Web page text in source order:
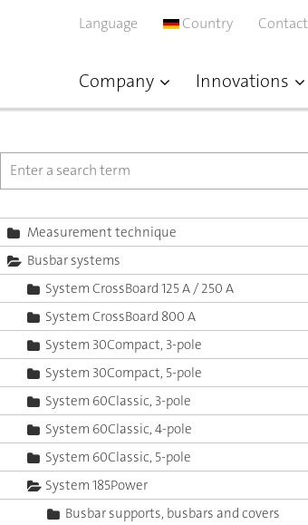
Company Innovations
Language Country Contact
Measurement technique
Busbar systems
System CrossBoard 125 A / 250 A
System CrossBoard 800 A
System 30Compact, 3-pole
System 30Compact, 5-pole
System 60Classic, 3-pole
System 60Classic, 4-pole
System 60Classic, 5-pole
System 185Power
Busbar supports, busbars and covers